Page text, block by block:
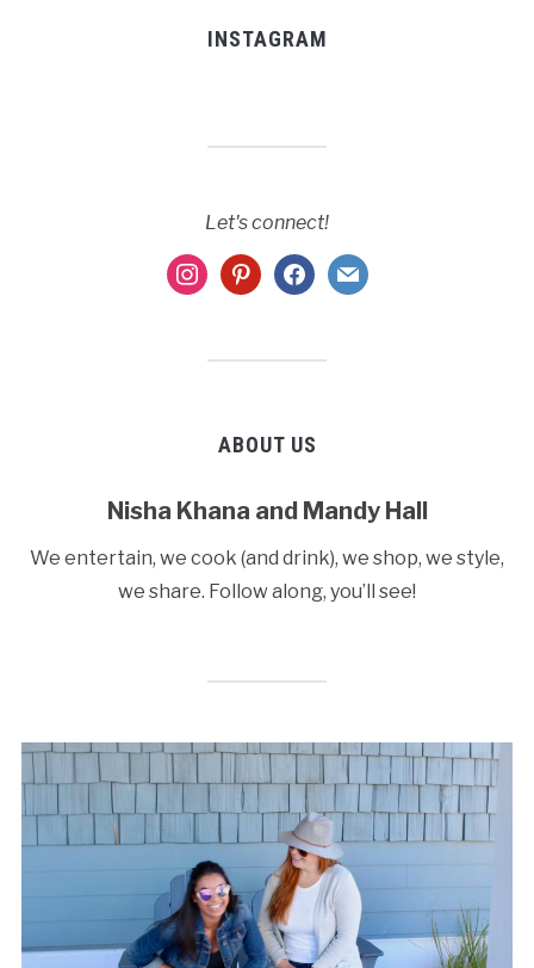
INSTAGRAM
Let's connect!
instagrampinterestfacebook
mail
ABOUT US
Nisha Khana and Mandy Hall
We entertain, we cook (and drink), we shop, we style,
we share. Follow along, you’ll see!